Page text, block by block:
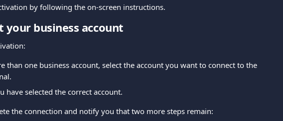
by following the on-screen instructions.
your business account
than one business account, select the account you want to connect to the
have selected the correct account.
the connection and notify you that two more steps remain: